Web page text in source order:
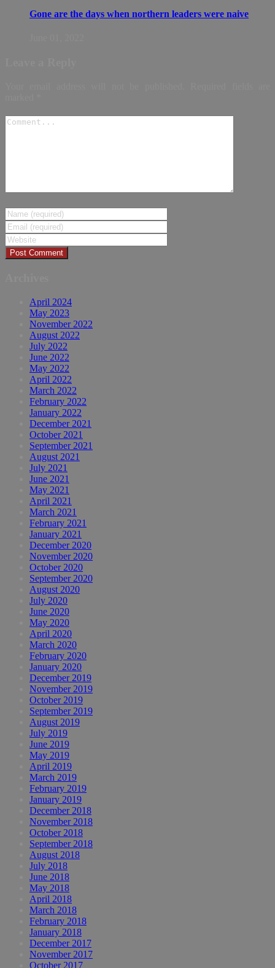
Gone are the days when northern leaders were naive
April 2024
May 2023
November 2022
August 2022
July 2022
June 2022
May 2022
April 2022
March 2022
February 2022
January 2022
December 2021
October 2021
September 2021
August 2021
July 2021
June 2021
May 2021
April 2021
March 2021
February 2021
January 2021
December 2020
November 2020
October 2020
September 2020
August 2020
July 2020
June 2020
May 2020
April 2020
March 2020
February 2020
January 2020
December 2019
November 2019
October 2019
September 2019
August 2019
July 2019
June 2019
May 2019
April 2019
March 2019
February 2019
January 2019
December 2018
November 2018
October 2018
September 2018
August 2018
July 2018
June 2018
May 2018
April 2018
March 2018
February 2018
January 2018
December 2017
November 2017
October 2017